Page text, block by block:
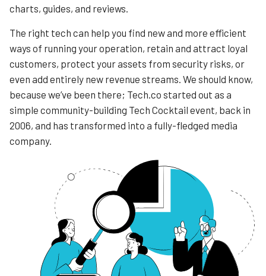
charts, guides, and reviews.
The right tech can help you find new and more efficient
ways of running your operation, retain and attract loyal
customers, protect your assets from security risks, or
even add entirely new revenue streams. We should know,
because we’ve been there; Tech.co started out as a
simple community-building Tech Cocktail event, back in
2006, and has transformed into a fully-fledged media
company.